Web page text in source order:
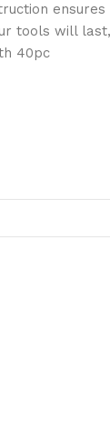
tools will
40pc